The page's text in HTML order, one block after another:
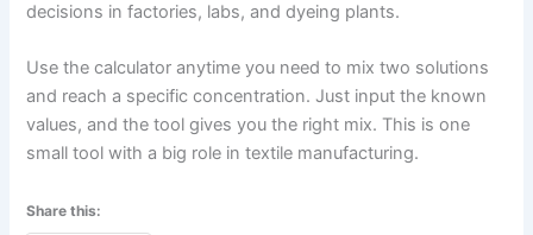
decisions in factories, labs, and dyeing plants.
Use the calculator anytime you need to mix two solutions
and reach a specific concentration. Just input the known
values, and the tool gives you the right mix. This is one
small tool with a big role in textile manufacturing.
Share this: